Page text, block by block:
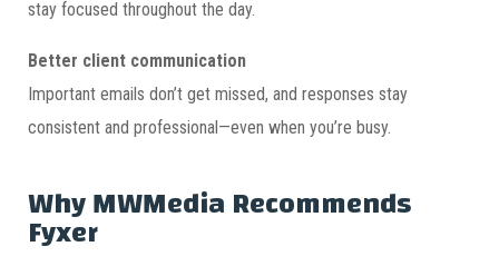
stay focused throughout the day.
Better client communication
Important emails don’t get missed, and responses stay
consistent and professional—even when you’re busy.
Why MWMedia Recommends
Fyxer